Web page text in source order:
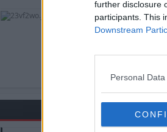
further disclosure
participants. This
Downstream
Personal